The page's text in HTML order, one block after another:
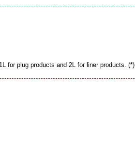
for plug products and 2L for liner products. (*)